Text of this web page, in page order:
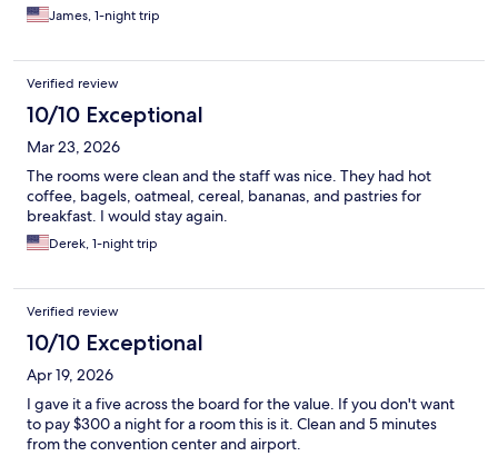
James, 1-night trip
Verified review
10/10 Exceptional
Mar 23, 2026
The rooms were clean and the staff was nice. They had hot
coffee, bagels, oatmeal, cereal, bananas, and pastries for
breakfast. I would stay again.
Derek, 1-night trip
Verified review
10/10 Exceptional
Apr 19, 2026
I gave it a five across the board for the value. If you don't want
to pay $300 a night for a room this is it. Clean and 5 minutes
from the convention center and airport.